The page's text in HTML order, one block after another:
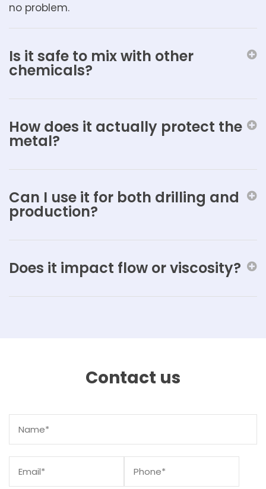
no problem.
Is it safe to mix with other
chemicals?
How does it actually protect the
metal?
Can I use it for both drilling and
production?
Does it impact flow or viscosity?
Contact us